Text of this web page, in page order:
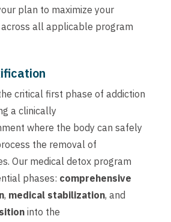
plan to maximize your
all applicable program
critical first phase of addiction
a clinically
where the body can safely
the removal of
Our medical detox program
phases: comprehensive
, medical stabilization, and
into the